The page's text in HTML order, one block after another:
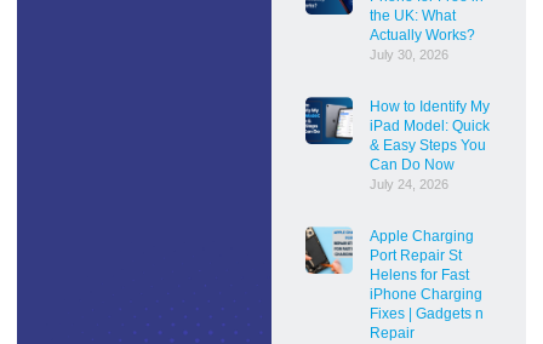
the UK: What
Actually Works?
July 30, 2026
How to Identify My
iPad Model: Quick
& Easy Steps You
Can Do Now
July 24, 2026
Apple Charging
Port Repair St
Helens for Fast
iPhone Charging
Fixes | Gadgets n
Repair